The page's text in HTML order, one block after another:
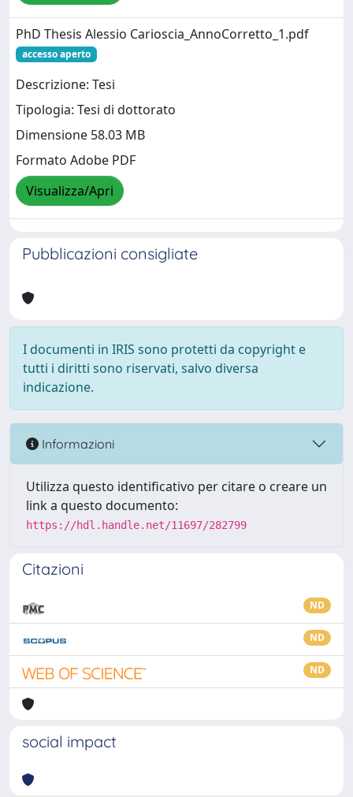
PhD Thesis Alessio Carioscia_AnnoCorretto_1.pdf
accesso aperto
Descrizione: Tesi
Tipologia: Tesi di dottorato
Dimensione 58.03 MB
Formato Adobe PDF
Visualizza/Apri
Pubblicazioni consigliate
I documenti in IRIS sono protetti da copyright e
tutti i diritti sono riservati, salvo diversa
indicazione.
Informazioni
Utilizza questo identificativo per citare o creare un
link a questo documento:
https://hdl.handle.net/11697/282799
Citazioni
ND
ND
ND
social impact